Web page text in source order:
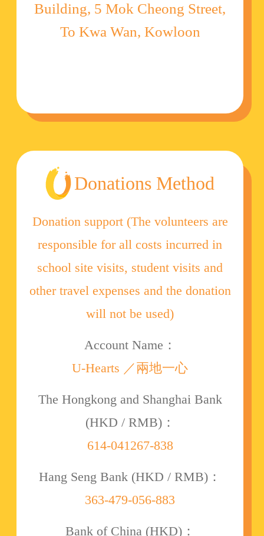
Building, 5 Mok Cheong Street,
To Kwa Wan, Kowloon
Donations Method
Donation support (The volunteers are
responsible for all costs incurred in
school site visits, student visits and
other travel expenses and the donation
will not be used)
Account Name：
U-Hearts ／兩地一心
The Hongkong and Shanghai Bank
(HKD / RMB)：
614-041267-838
Hang Seng Bank (HKD / RMB)：
363-479-056-883
Bank of China (HKD)：